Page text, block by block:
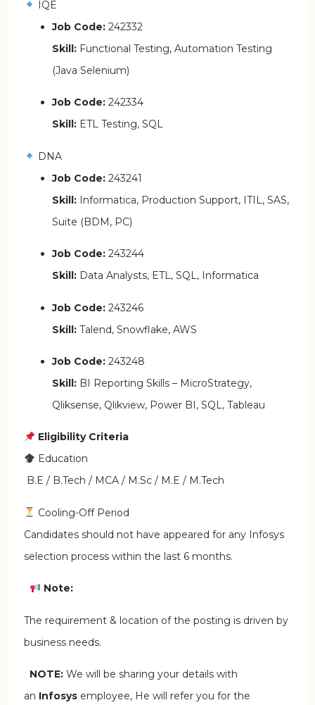
IQE
Job Code: 242332
Skill: Functional Testing, Automation Testing
(Java Selenium)
Job Code: 242334
Skill: ETL Testing, SQL
DNA
Job Code: 243241
Skill: Informatica, Production Support, ITIL, SAS,
Suite (BDM, PC)
Job Code: 243244
Skill: Data Analysts, ETL, SQL, Informatica
Job Code: 243246
Skill: Talend, Snowflake, AWS
Job Code: 243248
Skill: BI Reporting Skills – MicroStrategy,
Qliksense, Qlikview, Power BI, SQL, Tableau
Eligibility Criteria
Education
B.E / B.Tech / MCA / M.Sc / M.E / M.Tech
Cooling-Off Period
Candidates should not have appeared for any Infosys
selection process within the last 6 months.
Note:
The requirement & location of the posting is driven by
business needs.
NOTE: We will be sharing your details with
an Infosys employee, He will refer you for the